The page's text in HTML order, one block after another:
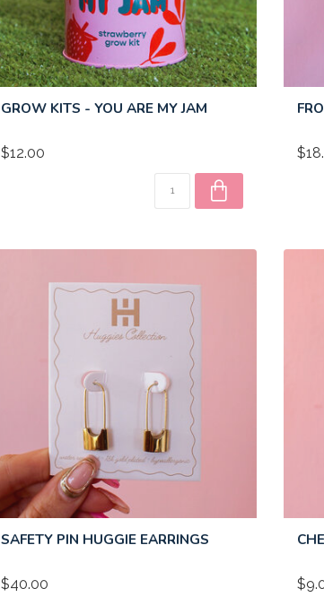
GROW KITS - YOU ARE MY JAM
$12.00
SAFETY PIN HUGGIE EARRINGS
$40.00